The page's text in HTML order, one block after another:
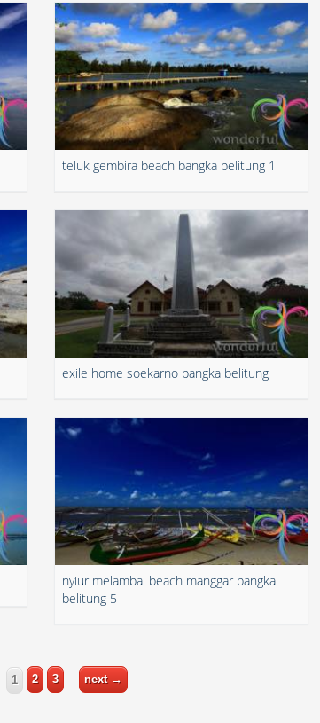
teluk gembira beach bangka belitung 1
exile home soekarno bangka belitung
nyiur melambai beach manggar bangka
belitung 5
1 2 3 next →